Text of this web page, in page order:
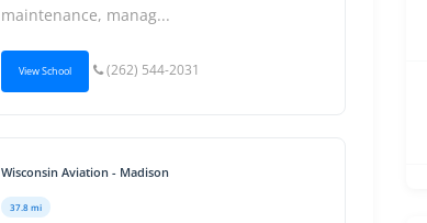
maintenance, manag...
View School (262) 544-2031
Wisconsin Aviation - Madison
37.8 mi